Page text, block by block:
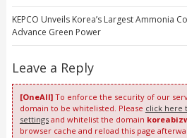
KEPCO Unveils Korea’s Largest Ammonia
Advance Green Power
Leave a Reply
[OneAll]To enforce the security of our
domain to be whitelisted. Please click here
settingsand whitelist the domain
browser cache and reload this page